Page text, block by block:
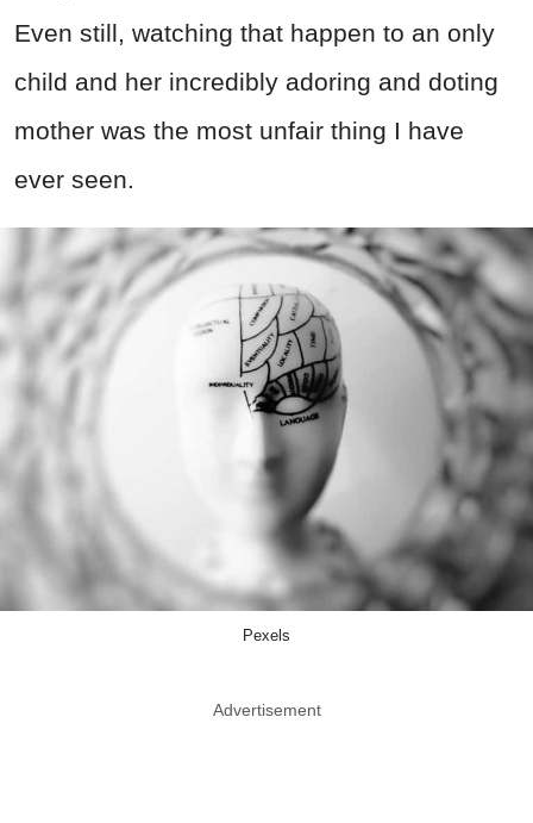
Even still, watching that happen to an only
child and her incredibly adoring and doting
mother was the most unfair thing I have
ever seen.
Pexels
Advertisement